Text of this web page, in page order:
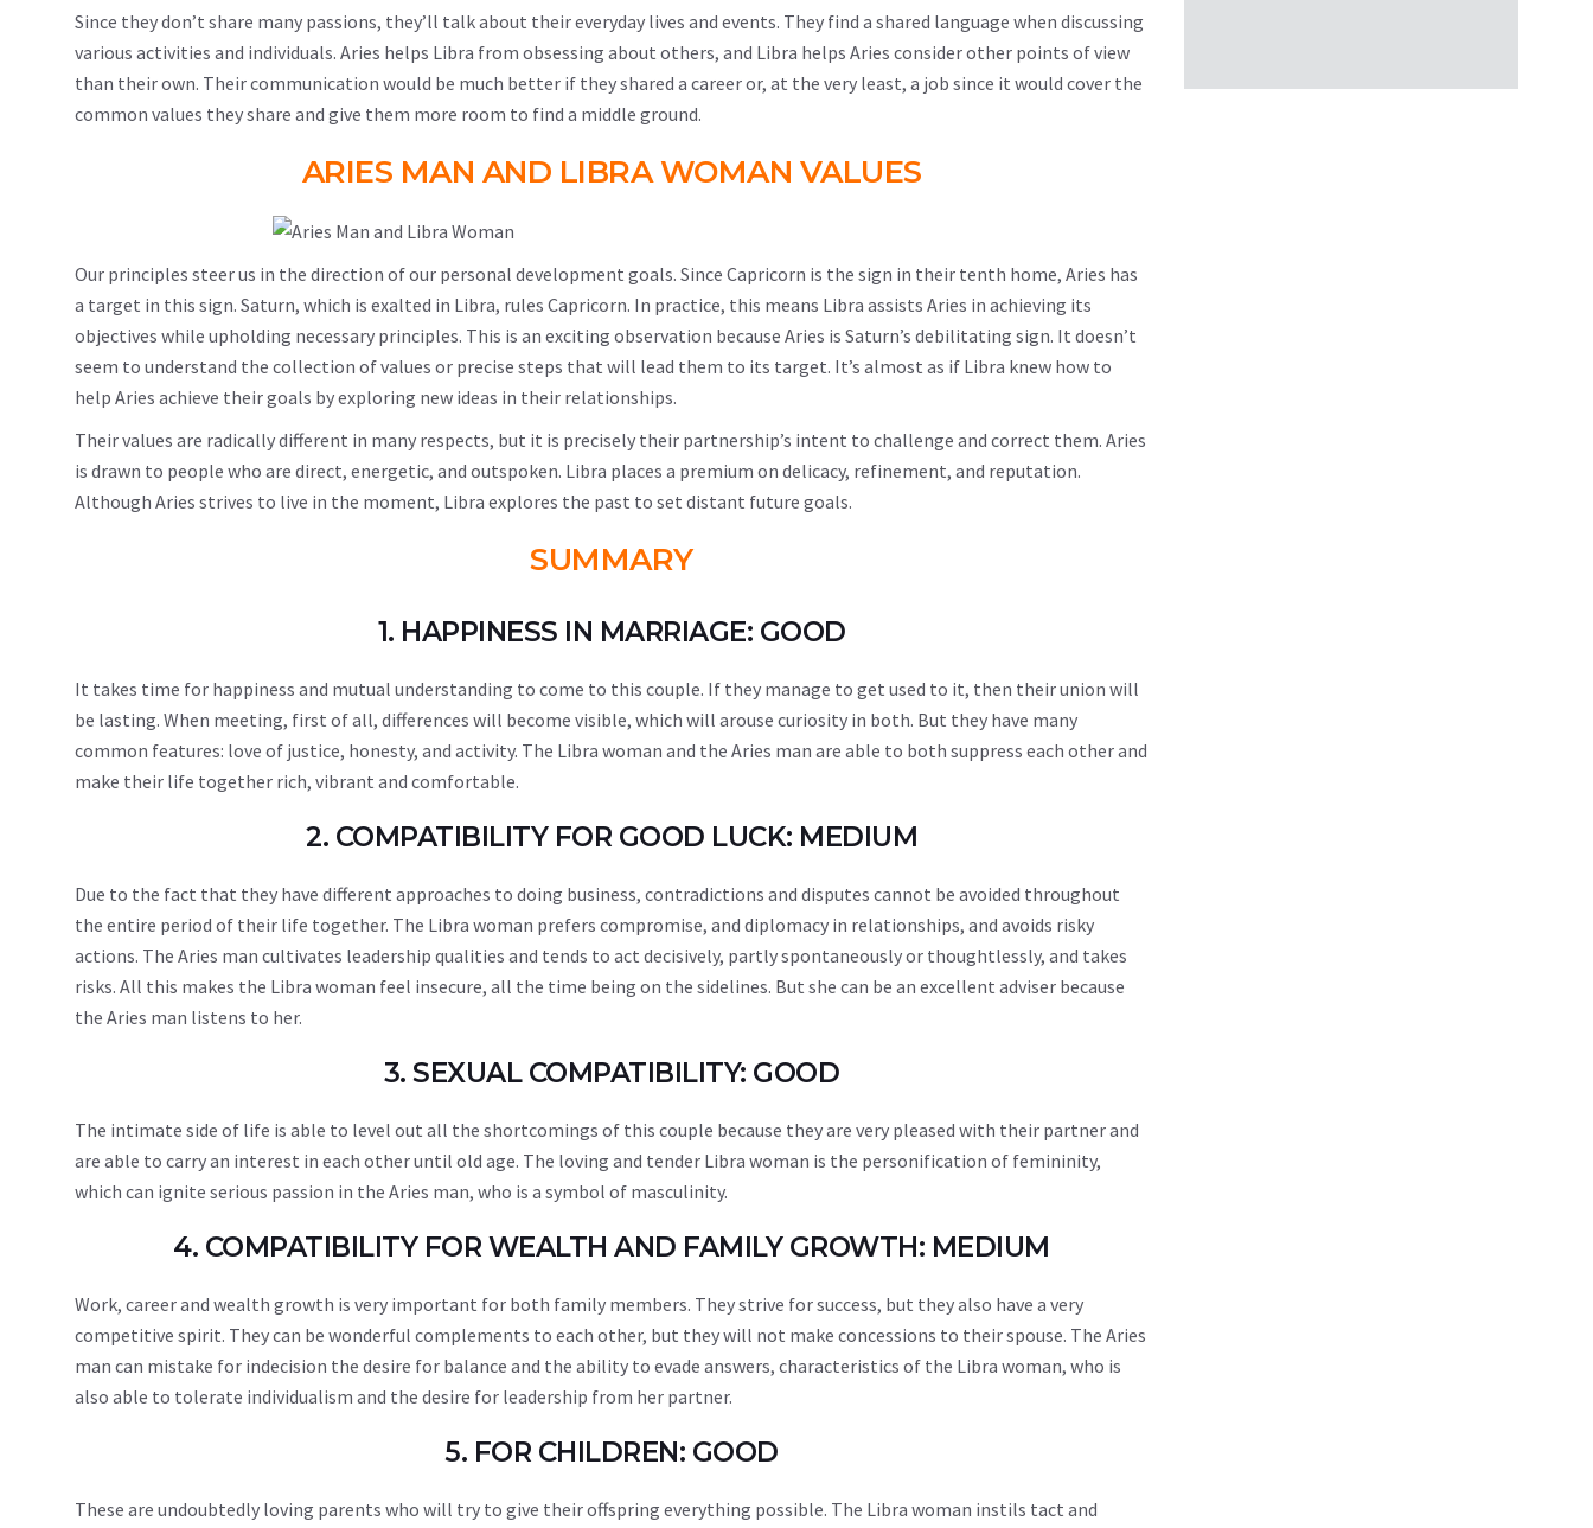
Since they don’t share many passions, they’ll talk about their everyday lives and events. They find a shared language when discussing
various activities and individuals. Aries helps Libra from obsessing about others, and Libra helps Aries consider other points of view
than their own. Their communication would be much better if they shared a career or, at the very least, a job since it would cover the
common values they share and give them more room to find a middle ground.
ARIES MAN AND LIBRA WOMAN VALUES
Our principles steer us in the direction of our personal development goals. Since Capricorn is the sign in their tenth home, Aries has
a target in this sign. Saturn, which is exalted in Libra, rules Capricorn. In practice, this means Libra assists Aries in achieving its
objectives while upholding necessary principles. This is an exciting observation because Aries is Saturn’s debilitating sign. It doesn’t
seem to understand the collection of values or precise steps that will lead them to its target. It’s almost as if Libra knew how to
help Aries achieve their goals by exploring new ideas in their relationships.
Their values are radically different in many respects, but it is precisely their partnership’s intent to challenge and correct them. Aries
is drawn to people who are direct, energetic, and outspoken. Libra places a premium on delicacy, refinement, and reputation.
Although Aries strives to live in the moment, Libra explores the past to set distant future goals.
SUMMARY
1. HAPPINESS IN MARRIAGE: GOOD
It takes time for happiness and mutual understanding to come to this couple. If they manage to get used to it, then their union will
be lasting. When meeting, first of all, differences will become visible, which will arouse curiosity in both. But they have many
common features: love of justice, honesty, and activity. The Libra woman and the Aries man are able to both suppress each other and
make their life together rich, vibrant and comfortable.
2. COMPATIBILITY FOR GOOD LUCK: MEDIUM
Due to the fact that they have different approaches to doing business, contradictions and disputes cannot be avoided throughout
the entire period of their life together. The Libra woman prefers compromise, and diplomacy in relationships, and avoids risky
actions. The Aries man cultivates leadership qualities and tends to act decisively, partly spontaneously or thoughtlessly, and takes
risks. All this makes the Libra woman feel insecure, all the time being on the sidelines. But she can be an excellent adviser because
the Aries man listens to her.
3. SEXUAL COMPATIBILITY: GOOD
The intimate side of life is able to level out all the shortcomings of this couple because they are very pleased with their partner and
are able to carry an interest in each other until old age. The loving and tender Libra woman is the personification of femininity,
which can ignite serious passion in the Aries man, who is a symbol of masculinity.
4. COMPATIBILITY FOR WEALTH AND FAMILY GROWTH: MEDIUM
Work, career and wealth growth is very important for both family members. They strive for success, but they also have a very
competitive spirit. They can be wonderful complements to each other, but they will not make concessions to their spouse. The Aries
man can mistake for indecision the desire for balance and the ability to evade answers, characteristics of the Libra woman, who is
also able to tolerate individualism and the desire for leadership from her partner.
5. FOR CHILDREN: GOOD
These are undoubtedly loving parents who will try to give their offspring everything possible. The Libra woman instils tact and